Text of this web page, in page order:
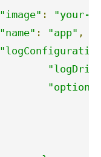
"image" :
"your-
"name" : "app" ,